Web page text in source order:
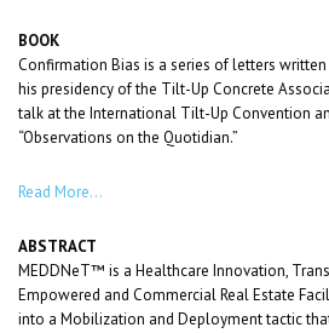
BOOK
Confirmation Bias is a series of letters written
his presidency of the Tilt-Up Concrete
talk at the International Tilt-Up Convention
“Observations on the Quotidian.”
Read More…
ABSTRACT
MEDDNeT™ is a Healthcare Innovation,
Empowered and Commercial Real Estate
into a Mobilization and Deployment tactic